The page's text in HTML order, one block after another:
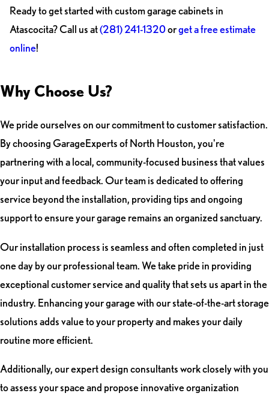
Ready to get started with custom garage cabinets in
Atascocita? Call us at(281) 241-1320orget a free estimate
online!
Why Choose Us?
We pride ourselves on our commitment to customer satisfaction.
By choosing GarageExperts of North Houston, you're
partnering with a local, community-focused business that values
your input and feedback. Our team is dedicated to offering
service beyond the installation, providing tips and ongoing
support to ensure your garage remains an organized sanctuary.
Our installation process is seamless and often completed in just
one day by our professional team. We take pride in providing
exceptional customer service and quality that sets us apart in the
industry. Enhancing your garage with our state-of-the-art storage
solutions adds value to your property and makes your daily
routine more efficient.
Additionally, our expert design consultants work closely with you
to assess your space and propose innovative organization